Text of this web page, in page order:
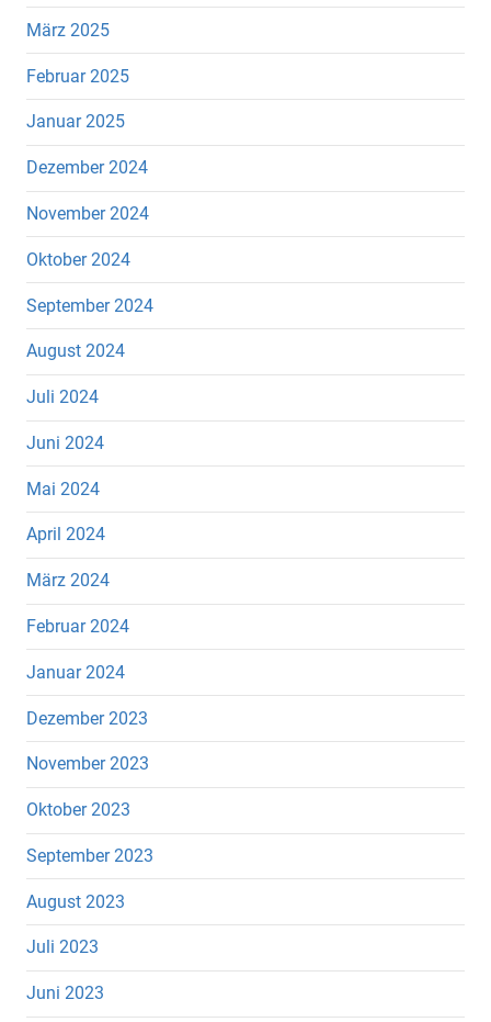
März 2025
Februar 2025
Januar 2025
Dezember 2024
November 2024
Oktober 2024
September 2024
August 2024
Juli 2024
Juni 2024
Mai 2024
April 2024
März 2024
Februar 2024
Januar 2024
Dezember 2023
November 2023
Oktober 2023
September 2023
August 2023
Juli 2023
Juni 2023